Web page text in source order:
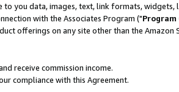
you data, images, text, link formats,
with the Associates Program ("
offerings on any site other than the Amazon
receive commission income.
compliance with this Agreement.